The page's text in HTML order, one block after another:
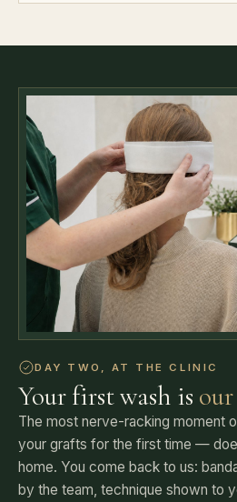
DAY TWO, AT THE CLINIC
Your first wash is
The most nerve-racking moment
your grafts for the first time —
home. You come back to us:
by the team, technique shown to